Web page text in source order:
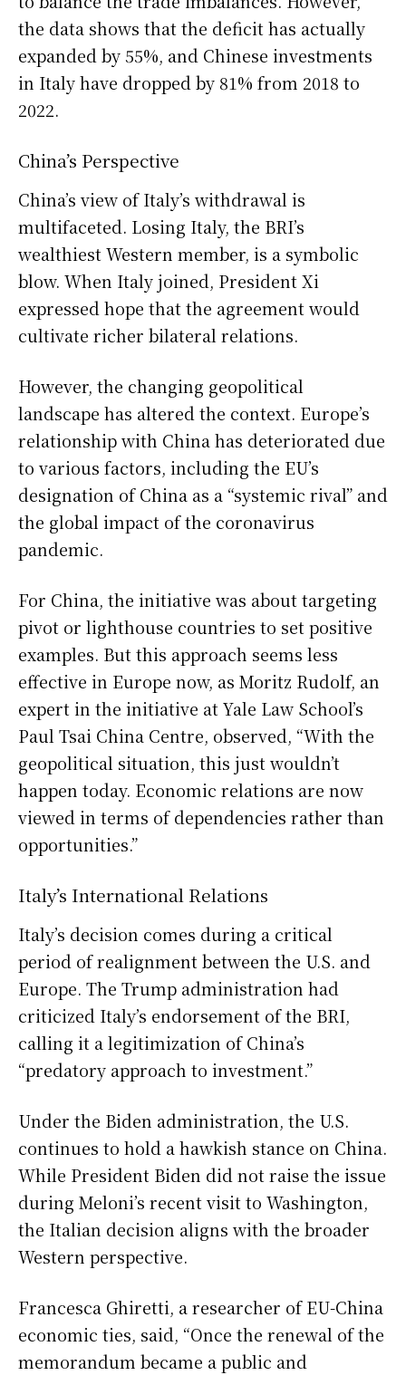
the data shows that the deficit has actually
expanded by 55%, and Chinese investments
in Italy have dropped by 81% from 2018 to
2022.
China’s Perspective
China’s view of Italy’s withdrawal is
multifaceted. Losing Italy, the BRI’s
wealthiest Western member, is a symbolic
blow. When Italy joined, President Xi
expressed hope that the agreement would
cultivate richer bilateral relations.
However, the changing geopolitical
landscape has altered the context. Europe’s
relationship with China has deteriorated due
to various factors, including the EU’s
designation of China as a “systemic rival” and
the global impact of the coronavirus
pandemic.
For China, the initiative was about targeting
pivot or lighthouse countries to set positive
examples. But this approach seems less
effective in Europe now, as Moritz Rudolf, an
expert in the initiative at Yale Law School’s
Paul Tsai China Centre, observed, “With the
geopolitical situation, this just wouldn’t
happen today. Economic relations are now
viewed in terms of dependencies rather than
opportunities.”
Italy’s International Relations
Italy’s decision comes during a critical
period of realignment between the U.S. and
Europe. The Trump administration had
criticized Italy’s endorsement of the BRI,
calling it a legitimization of China’s
“predatory approach to investment.”
Under the Biden administration, the U.S.
continues to hold a hawkish stance on China.
While President Biden did not raise the issue
during Meloni’s recent visit to Washington,
the Italian decision aligns with the broader
Western perspective.
Francesca Ghiretti, a researcher of EU-China
economic ties, said, “Once the renewal of the
memorandum became a public and